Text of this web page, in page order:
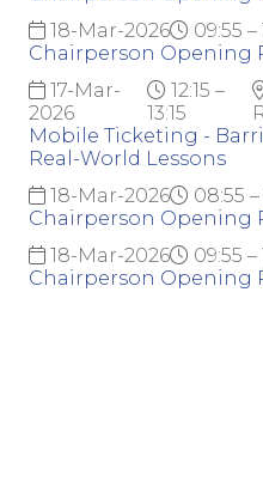
18-Mar-2026
09:55 –
Chairperson Opening
17-Mar-
2026
12:15 –
13:15
Mobile Ticketing -
Real-World Lessons
18-Mar-2026
08:55
Chairperson Opening
18-Mar-2026
09:55 –
Chairperson Opening